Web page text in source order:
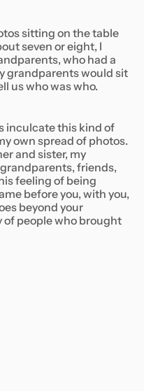
sitting on the table
seven or eight, I
who had a
grandparents would sit
us who was who.
inculcate this kind of
own spread of photos.
and sister, my
friends,
feeling of being
before you, with you,
beyond your
of people who brought